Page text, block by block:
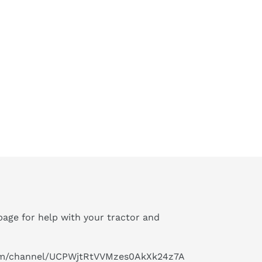
for help with your tractor and
channel/UCPWjtRtVVMzes0AkXk24z7A